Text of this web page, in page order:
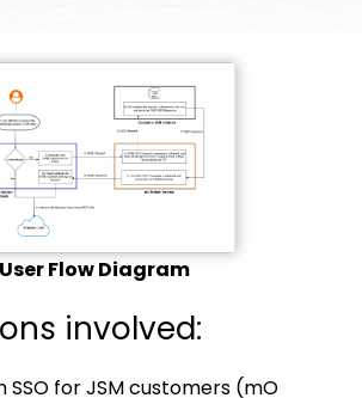
User Flow Diagram
involved:
SSO for JSM customers (mO